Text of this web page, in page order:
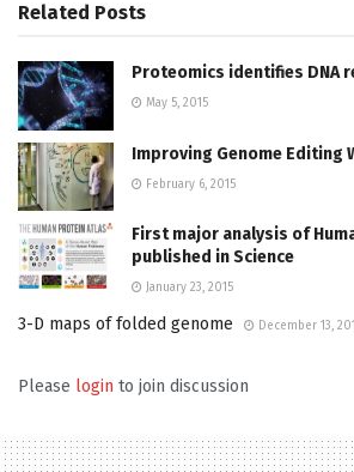
Related Posts
Proteomics identifies DNA
May 5, 2015
Improving Genome Editing
February 6, 2015
First major analysis of
published in Science
January 23, 2015
3-D maps of folded genome December 13,
Please login to join discussion